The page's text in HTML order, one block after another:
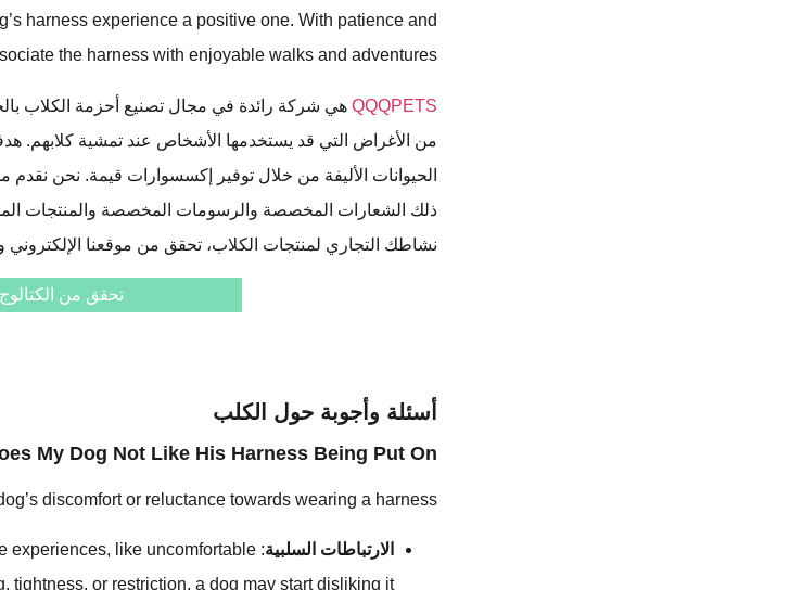
harness experience a positive one. With patience and
the harness with enjoyable walks and adventures.
QQQPETS هي شركة رائدة في مجال تصنيع أحزمة الكلاب
من الأغراض التي قد يستخدمها الأشخاص عند تمشية كلابهم.
الحيوانات الأليفة من خلال توفير إكسسوارات قيمة. نحن
ذلك الشعارات المخصصة والرسومات المخصصة والمنتجات
نشاطك التجاري لمنتجات الكلاب، تحقق من موقعنا الإلكتروني
تحقق من الكتالوج
أسئلة وأجوبة حول الكلب
My Dog Not Like His Harness Being Put On?
discomfort or reluctance towards wearing a harness:
الارتباطات السلبية experiences, like uncomfortable
tightness, or restriction, a dog may start disliking it.